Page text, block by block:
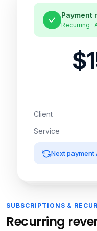
Payment
Recurring
Client
Service
Next payment
SUBSCRIPTIONS &
Recurring